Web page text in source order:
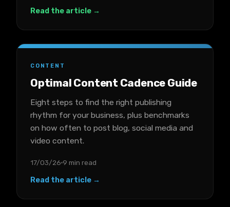
Read the article →
CONTENT
Optimal Content Cadence Guide
Eight steps to find the right publishing
rhythm for your business, plus benchmarks
on how often to post blog, social media and
video content.
17/03/26 9 min read
Read the article →